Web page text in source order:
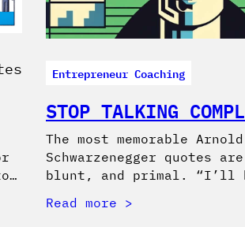
Entrepreneur Coaching
STOP TALKING
The most memorable Arnold
Schwarzenegger quotes
blunt, and primal. “I’ll
Read more